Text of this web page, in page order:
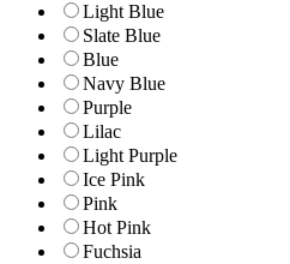
Light Blue
Slate Blue
Blue
Navy Blue
Purple
Lilac
Light Purple
Ice Pink
Pink
Hot Pink
Fuchsia